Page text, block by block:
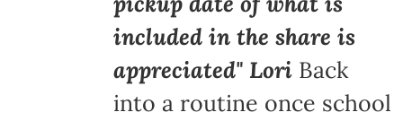
included in the share is
appreciated" LoriBack
into a routine once school